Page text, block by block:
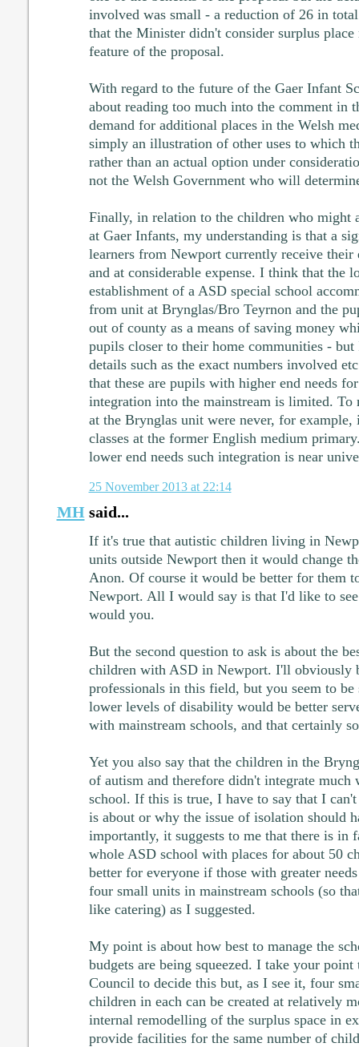
involved was small - a reduction of 26 in
that the Minister didn't consider surplus place
feature of the proposal.
With regard to the future of the Gaer Infant
about reading too much into the comment in
demand for additional places in the Welsh
simply an illustration of other uses to which
rather than an actual option under
not the Welsh Government who will
Finally, in relation to the children who might
at Gaer Infants, my understanding is that a
learners from Newport currently receive
and at considerable expense. I think that the
establishment of a ASD special school
from unit at Brynglas/Bro Teyrnon and the
out of county as a means of saving money
pupils closer to their home communities -
details such as the exact numbers involved
that these are pupils with higher end needs
integration into the mainstream is limited. To
at the Brynglas unit were never, for example,
classes at the former English medium
lower end needs such integration is near
25 November 2013 at 22:14
MHsaid...
If it's true that autistic children living in
units outside Newport then it would change
Anon. Of course it would be better for them
Newport. All I would say is that I'd like to
would you.
But the second question to ask is about the
children with ASD in Newport. I'll obviously
professionals in this field, but you seem to
lower levels of disability would be better
with mainstream schools, and that certainly
Yet you also say that the children in the
of autism and therefore didn't integrate much
school. If this is true, I have to say that I
is about or why the issue of isolation should
importantly, it suggests to me that there is in
whole ASD school with places for about 50
better for everyone if those with greater
four small units in mainstream schools (so
like catering) as I suggested.
My point is about how best to manage the
budgets are being squeezed. I take your
Council to decide this but, as I see it, four
children in each can be created at relatively
internal remodelling of the surplus space in
provide facilities for the same number of